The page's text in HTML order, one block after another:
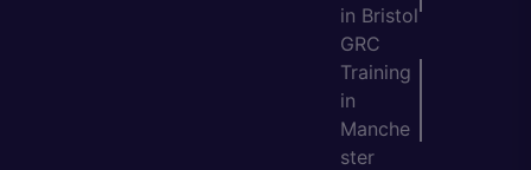
in Bristol
GRC
Training
in
Manche
ster